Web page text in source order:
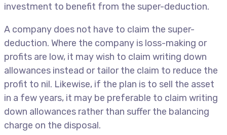
investment to benefit from the super-deduction.
A company does not have to claim the super-
deduction. Where the company is loss-making or
profits are low, it may wish to claim writing down
allowances instead or tailor the claim to reduce the
profit to nil. Likewise, if the plan is to sell the asset
in a few years, it may be preferable to claim writing
down allowances rather than suffer the balancing
charge on the disposal.